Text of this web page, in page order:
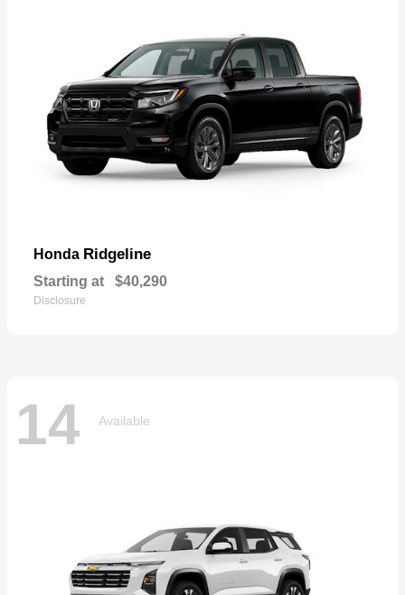
Honda Ridgeline
Starting at $40,290
Disclosure
14 Available